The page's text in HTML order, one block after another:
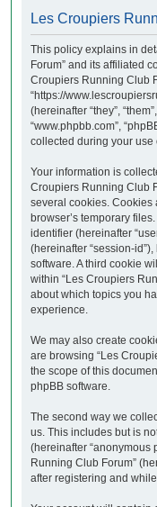
Les Croupiers
This policy explains in
Forum” and its affiliated
Croupiers Running Club
“https://
(hereinafter “they”,
“www.phpbb.com”,
collected during your use
Your information is
Croupiers Running Club
several cookies. Cookies
browser’s temporary
identifier (hereinafter
(hereinafter “session-
software. A third cookie
within “Les Croupiers
about which topics you
experience.
We may also create
are browsing “Les
the scope of this
phpBB software.
The second way we
us. This includes but is
(hereinafter “anonymous
Running Club Forum”
after registering and